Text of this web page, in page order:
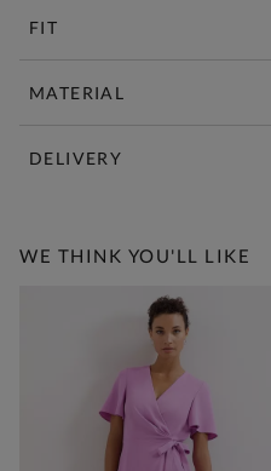
FIT
MATERIAL
DELIVERY
WE THINK YOU'LL LIKE